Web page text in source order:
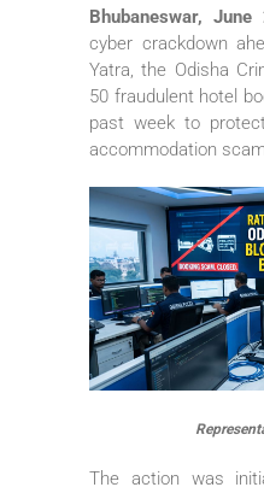
Bhubaneswar,
cyber crackdown
Yatra, the Odisha
50 fraudulent hotel
past week to
accommodation
The action was